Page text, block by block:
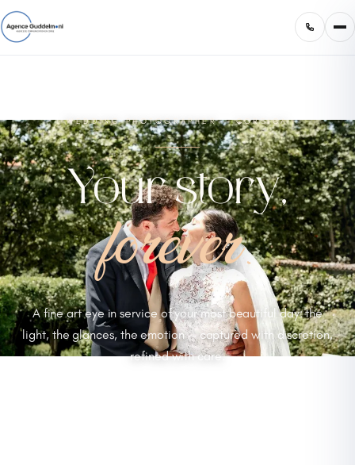
WEDDING PHOTOGRAPHER — CORSICA
Your story,
forever.
A fine art eye in service of your most beautiful day: the
light, the glances, the emotion — captured with discretion,
refined with care.